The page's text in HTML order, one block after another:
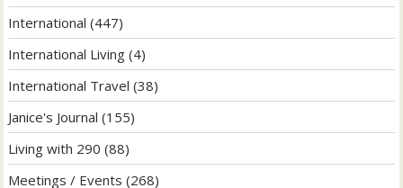
International (447)
International Living (4)
International Travel (38)
Janice's Journal (155)
Living with 290 (88)
Meetings / Events (268)